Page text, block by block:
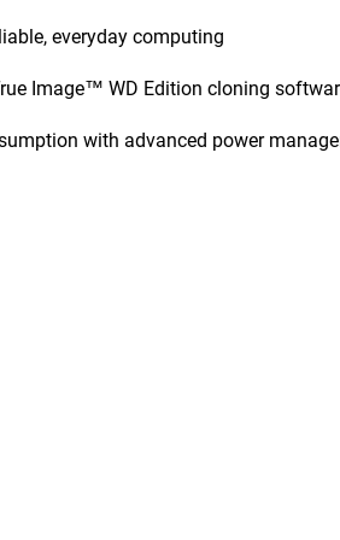
everyday computing
Image™ WD Edition cloning
with advanced power